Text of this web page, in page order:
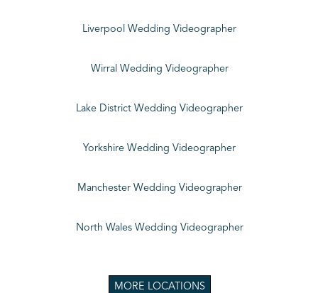
Liverpool Wedding Videographer
Wirral Wedding Videographer
Lake District Wedding Videographer
Yorkshire Wedding Videographer
Manchester Wedding Videographer
North Wales Wedding Videographer
MORE LOCATIONS